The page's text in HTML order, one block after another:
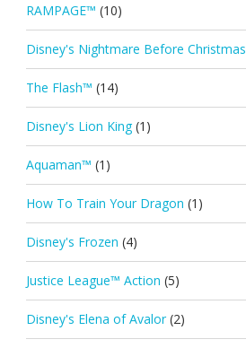
RAMPAGE™ (10)
Disney's Nightmare Before Christmas
The Flash™ (14)
Disney's Lion King (1)
Aquaman™ (1)
How To Train Your Dragon (1)
Disney's Frozen (4)
Justice League™ Action (5)
Disney's Elena of Avalor (2)